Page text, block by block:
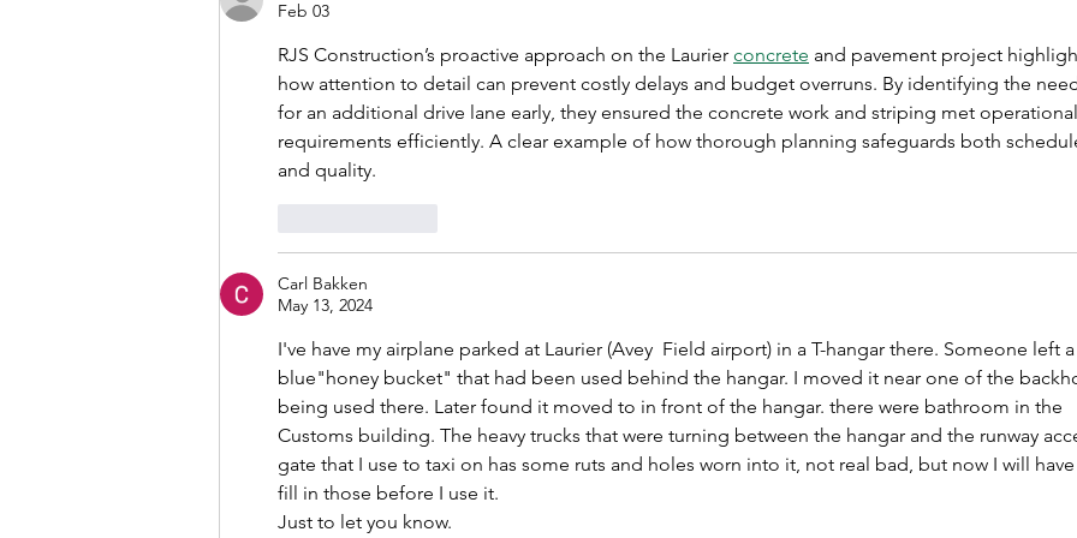
Feb 03
RJS Construction’s proactive approach on the Laurier concrete and pavement project
how attention to detail can prevent costly delays and budget overruns. By identifying the need
for an additional drive lane early, they ensured the concrete work and striping met operational
requirements efficiently. A clear example of how thorough planning safeguards both
and quality.
Carl Bakken
May 13, 2024
I've have my airplane parked at Laurier (Avey  Field airport) in a T-hangar there. Someone left a
blue"honey bucket" that had been used behind the hangar. I moved it near one of the
being used there. Later found it moved to in front of the hangar. there were bathroom in the
Customs building. The heavy trucks that were turning between the hangar and the runway
gate that I use to taxi on has some ruts and holes worn into it, not real bad, but now I will
fill in those before I use it.
Just to let you know.